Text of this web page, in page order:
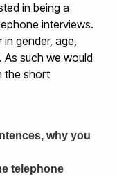
in being a
interviews.
gender, age,
such we would
the short
why you
telephone